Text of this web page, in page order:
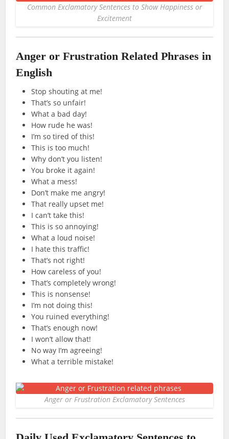
Common Exclamatory Sentences to Show Happiness or
Excitement
Anger or Frustration Related Phrases in
English
Stop shouting at me!
That’s so unfair!
What a bad day!
How rude he was!
I’m so tired of this!
This is too much!
Why don’t you listen!
You broke it again!
What a mess!
Don’t make me angry!
That really upset me!
I can’t take this!
This is so annoying!
What a loud noise!
I hate this traffic!
That’s not right!
How careless of you!
That’s completely wrong!
This is nonsense!
I’m not doing this!
You ruined everything!
That’s enough now!
I won’t allow that!
No way I’m agreeing!
What a terrible mistake!
Anger or Frustration Exclamatory Sentences